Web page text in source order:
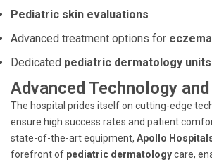
Pediatric skin evaluations
Advanced treatment options for eczema
Dedicated pediatric dermatology units
Advanced Technology
The hospital prides itself on cutting-edge
ensure high success rates and patient
state-of-the-art equipment, Apollo
forefront of pediatric dermatologycare,